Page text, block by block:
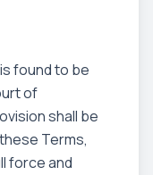
found to be
of
shall be
Terms,
force and